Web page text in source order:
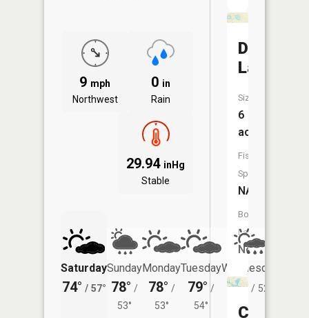
9 mph
Northwest
0 in
Rain
29.94 inHg
Stable
Saturday
74° / 57°
Sunday
78° /
53°
Monday
78° /
53°
Tuesday
79° /
54°
Wednesday
76° / 52°
Dishpan
Lake
Size:
6
acres
Fish
Species:
NA
Boat
Launch:
No
Camp